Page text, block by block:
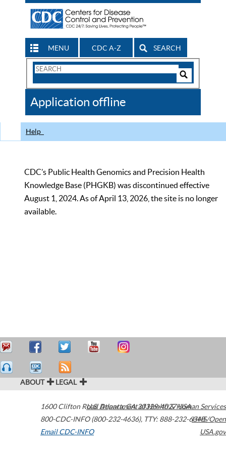
MENU CDC A-Z SEARCH
Search
CDC
Application offline
Help
CDC’s Public Health Genomics and Precision Health
Knowledge Base (PHGKB) was discontinued effective
August 1, 2024. As of April 13, 2026, the site is no longer
available.
ABOUT LEGAL
1600 Clifton Road Atlanta,GA30329-4027USA
800-CDC-INFO (800-232-4636), TTY: 888-232-6348
Email CDC-INFO
U.S. Department of Health & Human Services
HHS/Open
USA.gov